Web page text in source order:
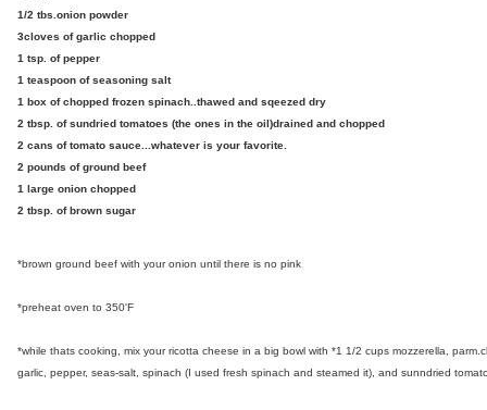
1/2 tbs.onion powder
3cloves of garlic chopped
1 tsp. of pepper
1 teaspoon of seasoning salt
1 box of chopped frozen spinach..thawed and sqeezed dry
2 tbsp. of sundried tomatoes (the ones in the oil)drained and chopped
2 cans of tomato sauce...whatever is your favorite.
2 pounds of ground beef
1 large onion chopped
2 tbsp. of brown sugar
*brown ground beef with your onion until there is no pink
*preheat oven to 350'F
*while thats cooking, mix your ricotta cheese in a big bowl with *1 1/2 cups mozzerella,
garlic, pepper, seas-salt, spinach (I used fresh spinach and steamed it), and sunndried